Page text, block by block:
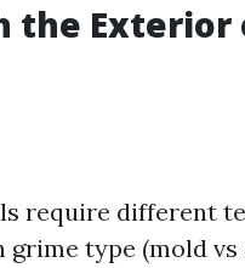
the
require different
grime type (mold